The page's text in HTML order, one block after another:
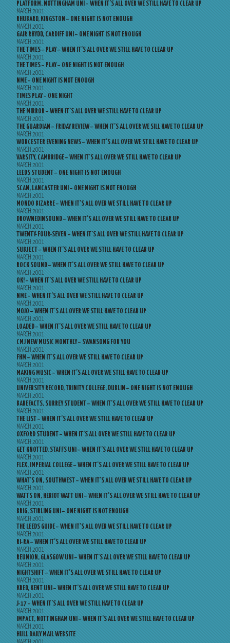
PLATFORM, NOTTINGHAM UNI – WHEN IT’S ALL OVER WE STILL HAVE TO CLEAR UP
MARCH 2001
RHUBARD, KINGSTON – ONE NIGHT IS NOT ENOUGH
MARCH 2001
GAIR RHYDD, CARDIFF UNI – ONE NIGHT IS NOT ENOUGH
MARCH 2001
THE TIMES – PLAY – WHEN IT’S ALL OVER WE STILL HAVE TO CLEAR UP
MARCH 2001
THE TIMES – PLAY – ONE NIGHT IS NOT ENOUGH
MARCH 2001
NME – ONE NIGHT IS NOT ENOUGH
MARCH 2001
TIMES PLAY – ONE NIGHT
MARCH 2001
THE MIRROR – WHEN IT’S ALL OVER WE STILL HAVE TO CLEAR UP
MARCH 2001
THE GUARDIAN – FRIDAY REVIEW – WHEN IT’S ALL OVER WE SILL HAVE TO CLEAR UP
MARCH 2001
WORCESTER EVENING NEWS – WHEN IT’S ALL OVER WE STILL HAVE TO CLEAR UP
MARCH 2001
VARSITY, CAMBRIDGE – WHEN IT’S ALL OVER WE STILL HAVE TO CLEAR UP
MARCH 2001
LEEDS STUDENT – ONE NIGHT IS NOT ENOUGH
MARCH 2001
SCAN, LANCASTER UNI – ONE NIGHT IS NOT ENOUGH
MARCH 2001
MONDO BIZARRE – WHEN IT’S ALL OVER WE STILL HAVE TO CLEAR UP
MARCH 2001
DROWNEDINSOUND – WHEN IT’S ALL OVER WE STILL HAVE TO CLEAR UP
MARCH 2001
TWENTY-FOUR-SEVEN – WHEN IT’S ALL OVER WE STILL HAVE TO CLEAR UP
MARCH 2001
SUBJECT – WHEN IT’S ALL OVER WE STILL HAVE TO CLEAR UP
MARCH 2001
ROCK SOUND – WHEN IT’S ALL OVER WE STILL HAVE TO CLEAR UP
MARCH 2001
OK! – WHEN IT’S ALL OVER WE STILL HAVE TO CLEAR UP
MARCH 2001
NME – WHEN IT’S ALL OVER WE STILL HAVE TO CLEAR UP
MARCH 2001
MOJO – WHEN IT’S ALL OVER WE STILL HAVE TO CLEAR UP
MARCH 2001
LOADED – WHEN IT’S ALL OVER WE STILL HAVE TO CLEAR UP
MARCH 2001
CMJ NEW MUSIC MONTHLY – SWANSONG FOR YOU
MARCH 2001
FHM – WHEN IT’S ALL OVER WE STILL HAVE TO CLEAR UP
MARCH 2001
MAKING MUSIC – WHEN IT’S ALL OVER WE STILL HAVE TO CLEAR UP
MARCH 2001
UNIVERSITY RECORD, TRINITY COLLEGE, DUBLIN – ONE NIGHT IS NOT ENOUGH
MARCH 2001
BAREFACTS, SURREY STUDENT – WHEN IT’S ALL OVER WE STILL HAVE TO CLEAR UP
MARCH 2001
THE LIST – WHEN IT’S ALL OVER WE STILL HAVE TO CLEAR UP
MARCH 2001
OXFORD STUDENT – WHEN IT’S ALL OVER WE STILL HAVE TO CLEAR UP
MARCH 2001
GET KNOTTED, STAFFS UNI – WHEN IT’S ALL OVER WE STILL HAVE TO CLEAR UP
MARCH 2001
FLEX, IMPERIAL COLLEGE – WHEN IT’S ALL OVER WE STILL HAVE TO CLEAR UP
MARCH 2001
WHAT’S ON, SOUTHWEST – WHEN IT’S ALL OVER WE STILL HAVE TO CLEAR UP
MARCH 2001
WATTS ON, HERIOT WATT UNI – WHEN IT’S ALL OVER WE STILL HAVE TO CLEAR UP
MARCH 2001
BRIG, STIRLING UNI – ONE NIGHT IS NOT ENOUGH
MARCH 2001
THE LEEDS GUIDE – WHEN IT’S ALL OVER WE STILL HAVE TO CLEAR UP
MARCH 2001
RI-RA – WHEN IT’S ALL OVER WE STILL HAVE TO CLEAR UP
MARCH 2001
REUNION, GLASGOW UNI – WHEN IT’S ALL OVER WE STILL HAVE TO CLEAR UP
MARCH 2001
NIGHTSHIFT – WHEN IT’S ALL OVER WE STILL HAVE TO CLEAR UP
MARCH 2001
KRED, KENT UNI – WHEN IT’S ALL OVER WE STILL HAVE TO CLEAR UP
MARCH 2001
J-17 – WHEN IT’S ALL OVER WE STILL HAVE TO CLEAR UP
MARCH 2001
IMPACT, NOTTINGHAM UNI – WHEN IT’S ALL OVER WE STILL HAVE TO CLEAR UP
MARCH 2001
HULL DAILY MAIL WEBSITE